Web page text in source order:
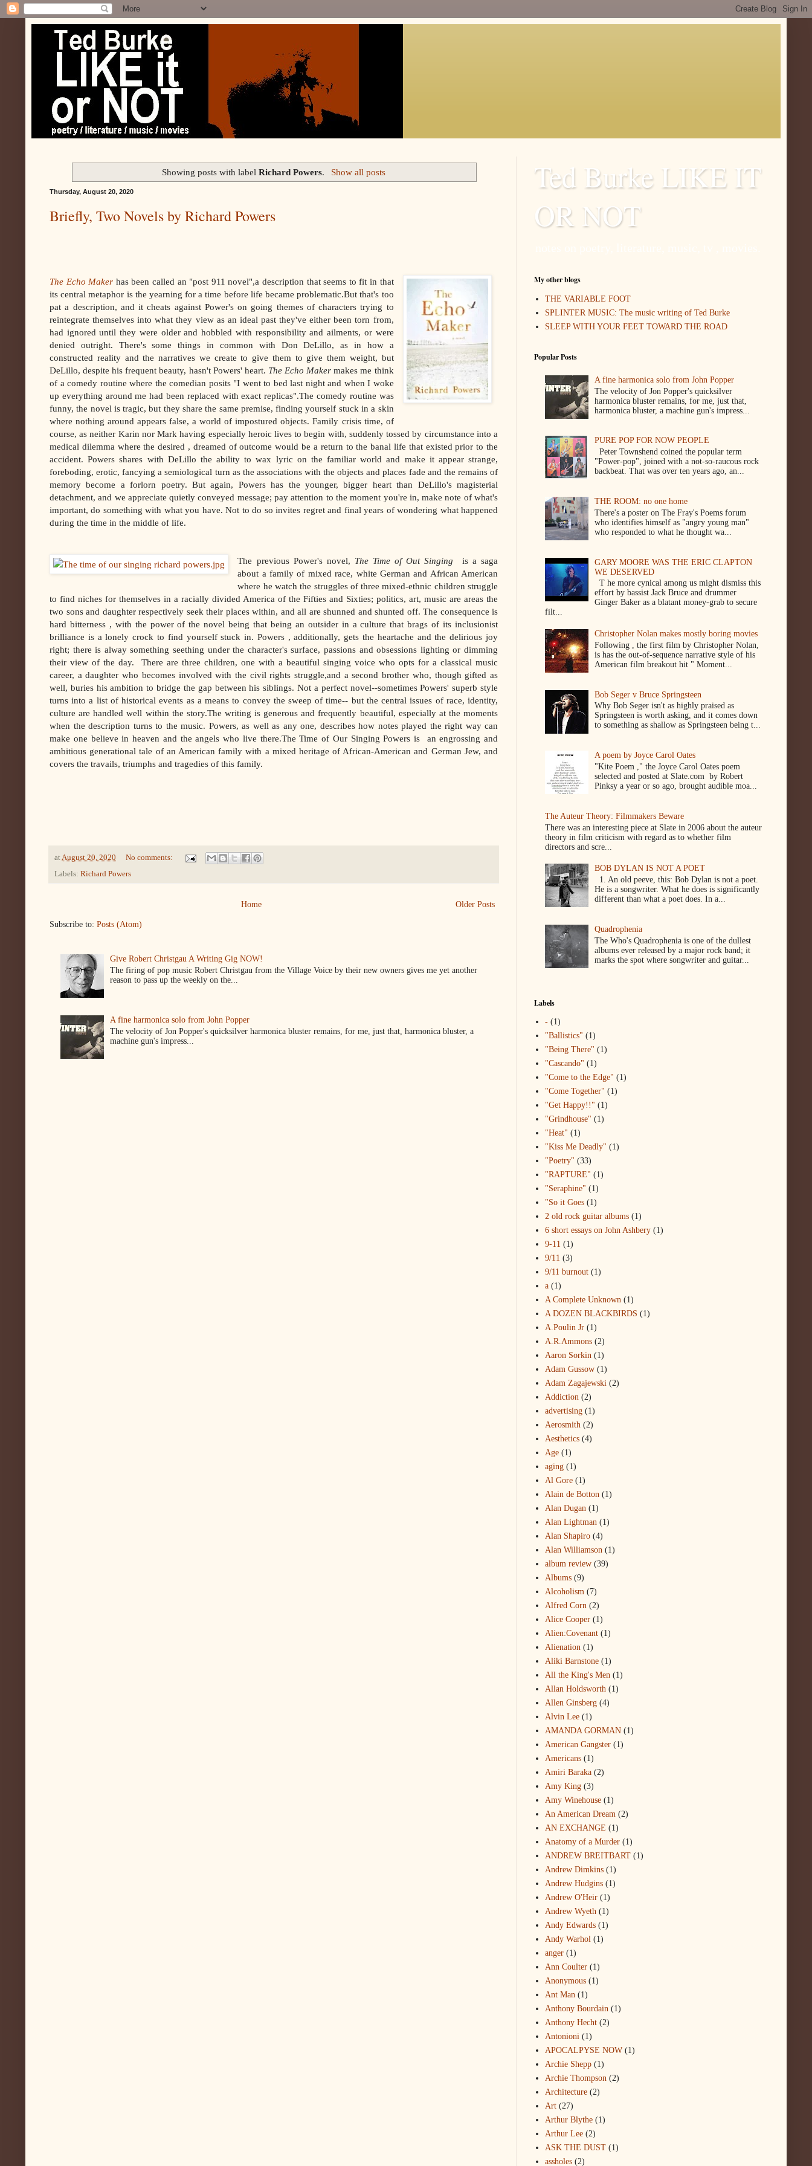
Showing posts with labelRichard Powers. Show all posts
Thursday, August 20, 2020
Briefly, Two Novels by Richard Powers
The Echo Maker has been called an "post 911 novel",a description that seems to fit in that
its central metaphor is the yearning for a time before life became problematic.But that's too
pat a description, and it cheats against Power's on going themes of characters trying to
reintegrate themselves into what they view as an ideal past they've either been torn from,
had ignored until they were older and hobbled with responsibility and ailments, or were
denied outright. There's some things in common with Don DeLillo, as in how a
constructed reality and the narratives we create to give them to give them weight, but
DeLillo, despite his frequent beauty, hasn't Powers' heart. The Echo Maker makes me think
of a comedy routine where the comedian posits "I went to bed last night and when I woke
up everything around me had been replaced with exact replicas".The comedy routine was
funny, the novel is tragic, but they share the same premise, finding yourself stuck in a skin
where nothing around appears false, a world of impostured objects. Family crisis time, of
course, as neither Karin nor Mark having especially heroic lives to begin with, suddenly tossed by circumstance into a
medical dilemma where the desired , dreamed of outcome would be a return to the banal life that existed prior to the
accident. Powers shares with DeLillo the ability to wax lyric on the familiar world and make it appear strange,
foreboding, erotic, fancying a semiological turn as the associations with the objects and places fade and the remains of
memory become a forlorn poetry. But again, Powers has the younger, bigger heart than DeLillo's magisterial
detachment, and we appreciate quietly conveyed message; pay attention to the moment you're in, make note of what's
important, do something with what you have. Not to do so invites regret and final years of wondering what happened
during the time in the middle of life.
The previous Power's novel, The Time of Out Singing
is a saga
about a family of mixed race, white German and African American
where he watch the struggles of three mixed-ethnic children struggle
to find niches for themselves in a racially divided America of the Fifties and Sixties; politics, art, music are areas the
two sons and daughter respectively seek their places within, and all are shunned and shunted off. The consequence is
hard bitterness , with the power of the novel being that being an outsider in a culture that brags of its inclusionist
brilliance is a lonely crock to find yourself stuck in. Powers , additionally, gets the heartache and the delirious joy
right; there is alway something seething under the character's surface, passions and obsessions lighting or dimming
their view of the day. There are three children, one with a beautiful singing voice who opts for a classical music
career, a daughter who becomes involved with the civil rights struggle,and a second brother who, though gifted as
well, buries his ambition to bridge the gap between his siblings. Not a perfect novel--sometimes Powers' superb style
turns into a list of historical events as a means to convey the sweep of time-- but the central issues of race, identity,
culture are handled well within the story.The writing is generous and frequently beautiful, especially at the moments
when the description turns to the music. Powers, as well as any one, describes how notes played the right way can
make one believe in heaven and the angels who live there.The Time of Our Singing Powers is an engrossing and
ambitious generational tale of an American family with a mixed heritage of African-American and German Jew, and
covers the travails, triumphs and tragedies of this family.
atAugust 20, 2020
No comments:
Labels: Richard Powers
Older Posts
Home
Subscribe to: Posts (Atom)
Give Robert Christgau A Writing Gig NOW!
The firing of pop music Robert Christgau from the Village Voice by their new owners gives me yet another
reason to pass up the weekly on the...
A fine harmonica solo from John Popper
The velocity of Jon Popper's quicksilver harmonica bluster remains, for me, just that, harmonica bluster, a
machine gun's impress...
Ted Burke LIKE IT
OR NOT
My other blogs
THE VARIABLE FOOT
SPLINTER MUSIC: The music writing of Ted Burke
SLEEP WITH YOUR FEET TOWARD THE ROAD
Popular Posts
A fine harmonica solo from John Popper
The velocity of Jon Popper's quicksilver
harmonica bluster remains, for me, just that,
harmonica bluster, a machine gun's impress...
PURE POP FOR NOW PEOPLE
Peter Townshend coined the popular term
"Power-pop", joined with a not-so-raucous rock
backbeat. That was over ten years ago, an...
THE ROOM: no one home
There's a poster on The Fray's Poems forum
who identifies himself as "angry young man"
who responded to what he thought wa...
GARY MOORE WAS THE ERIC CLAPTON
WE DESERVED
T he more cynical among us might dismiss this
effort by bassist Jack Bruce and drummer
Ginger Baker as a blatant money-grab to secure
filt...
Christopher Nolan makes mostly boring movies
Following , the first film by Christopher Nolan,
is has the out-of-sequence narrative style of his
American film breakout hit " Moment...
Bob Seger v Bruce Springsteen
Why Bob Seger isn't as highly praised as
Springsteen is worth asking, and it comes down
to something as shallow as Springsteen being t...
A poem by Joyce Carol Oates
"Kite Poem ," the Joyce Carol Oates poem
selected and posted at Slate.com by Robert
Pinksy a year or so ago, brought audible moa...
The Auteur Theory: Filmmakers Beware
There was an interesting piece at Slate in 2006 about the auteur
theory in film criticism with regard as to whether film
directors and scre...
BOB DYLAN IS NOT A POET
1. An old peeve, this: Bob Dylan is not a poet.
He is a songwriter. What he does is significantly
different than what a poet does. In a...
Quadrophenia
The Who's Quadrophenia is one of the dullest
albums ever released by a major rock band; it
marks the spot where songwriter and guitar...
Labels
- (1)
"Ballistics" (1)
"Being There" (1)
"Cascando" (1)
"Come to the Edge" (1)
"Come Together" (1)
"Get Happy!!" (1)
"Grindhouse" (1)
"Heat" (1)
"Kiss Me Deadly" (1)
"Poetry" (33)
"RAPTURE" (1)
"Seraphine" (1)
"So it Goes (1)
2 old rock guitar albums (1)
6 short essays on John Ashbery (1)
9-11 (1)
9/11 (3)
9/11 burnout (1)
a (1)
A Complete Unknown (1)
A DOZEN BLACKBIRDS (1)
A.Poulin Jr (1)
A.R.Ammons (2)
Aaron Sorkin (1)
Adam Gussow (1)
Adam Zagajewski (2)
Addiction (2)
advertising (1)
Aerosmith (2)
Aesthetics (4)
Age (1)
aging (1)
Al Gore (1)
Alain de Botton (1)
Alan Dugan (1)
Alan Lightman (1)
Alan Shapiro (4)
Alan Williamson (1)
album review (39)
Albums (9)
Alcoholism (7)
Alfred Corn (2)
Alice Cooper (1)
Alien:Covenant (1)
Alienation (1)
Aliki Barnstone (1)
All the King's Men (1)
Allan Holdsworth (1)
Allen Ginsberg (4)
Alvin Lee (1)
AMANDA GORMAN (1)
American Gangster (1)
Americans (1)
Amiri Baraka (2)
Amy King (3)
Amy Winehouse (1)
An American Dream (2)
AN EXCHANGE (1)
Anatomy of a Murder (1)
ANDREW BREITBART (1)
Andrew Dimkins (1)
Andrew Hudgins (1)
Andrew O'Heir (1)
Andrew Wyeth (1)
Andy Edwards (1)
Andy Warhol (1)
anger (1)
Ann Coulter (1)
Anonymous (1)
Ant Man (1)
Anthony Bourdain (1)
Anthony Hecht (2)
Antonioni (1)
APOCALPYSE NOW (1)
Archie Shepp (1)
Archie Thompson (2)
Architecture (2)
Art (27)
Arthur Blythe (1)
Arthur Lee (2)
ASK THE DUST (1)
assholes (2)